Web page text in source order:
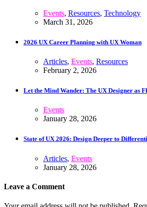
Events, Resources, Technology
March 31, 2026
2026 UX Career Planning with UX Woman
Articles, Events, Resources
February 2, 2026
Let the Mind Wander: The UX Designer as
Events
January 28, 2026
State of UX 2026: Design Deeper to
Articles, Events
January 28, 2026
Leave a Comment